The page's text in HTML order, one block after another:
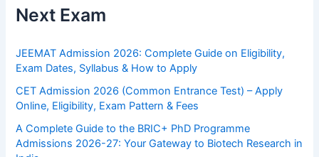
Next Exam
JEEMAT Admission 2026: Complete Guide on Eligibility,
Exam Dates, Syllabus & How to Apply
CET Admission 2026 (Common Entrance Test) – Apply
Online, Eligibility, Exam Pattern & Fees
A Complete Guide to the BRIC+ PhD Programme
Admissions 2026-27: Your Gateway to Biotech Research in